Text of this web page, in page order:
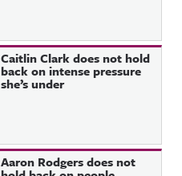
Caitlin Clark does not hold
back on intense pressure
she’s under
Aaron Rodgers does not